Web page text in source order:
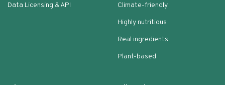
Data Licensing & API
Climate-friendly
Highly nutritious
Real ingredients
Plant-based